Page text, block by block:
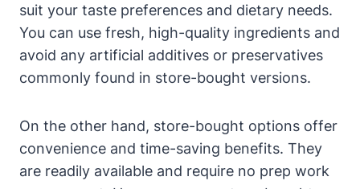
suit your taste preferences and dietary needs.
You can use fresh, high-quality ingredients and
avoid any artificial additives or preservatives
commonly found in store-bought versions.
On the other hand, store-bought options offer
convenience and time-saving benefits. They
are readily available and require no prep work